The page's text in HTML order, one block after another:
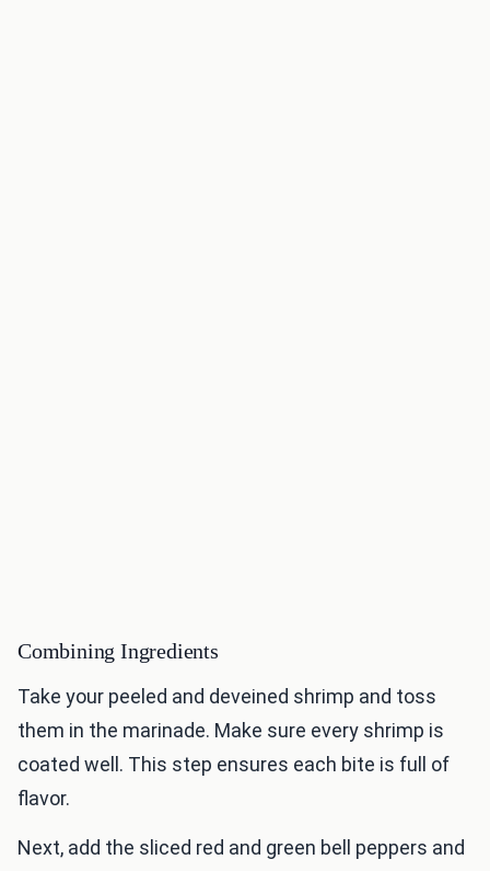
Combining Ingredients
Take your peeled and deveined shrimp and toss
them in the marinade. Make sure every shrimp is
coated well. This step ensures each bite is full of
flavor.
Next, add the sliced red and green bell peppers and